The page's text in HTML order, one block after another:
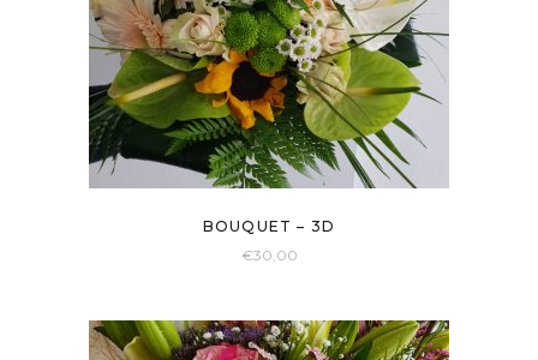
BOUQUET – 3D
€30,00